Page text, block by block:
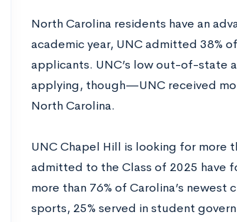
North Carolina residents have an
academic year, UNC admitted 38%
applicants. UNC’s low out-of-state
applying, though—UNC received
North Carolina.
UNC Chapel Hill is looking for more
admitted to the Class of 2025 have
more than 76% of Carolina’s
sports, 25% served in student